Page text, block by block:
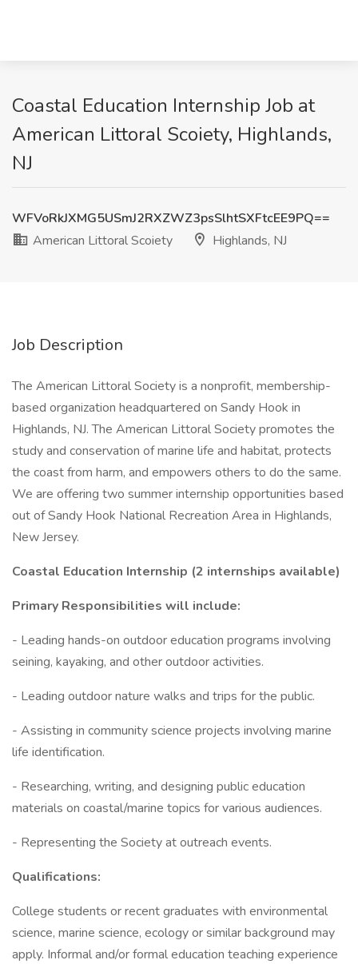
Coastal Education Internship Job at
American Littoral Scoiety, Highlands,
NJ
WFVoRkJXMG5USmJ2RXZWZ3psSlhtSXFtcEE9PQ==
American Littoral Scoiety
Highlands, NJ
Job Description
The American Littoral Society is a nonprofit, membership-
based organization headquartered on Sandy Hook in
Highlands, NJ. The American Littoral Society promotes the
study and conservation of marine life and habitat, protects
the coast from harm, and empowers others to do the same.
We are offering two summer internship opportunities based
out of Sandy Hook National Recreation Area in Highlands,
New Jersey.
Coastal Education Internship (2 internships available)
Primary Responsibilities will include:
- Leading hands-on outdoor education programs involving
seining, kayaking, and other outdoor activities.
- Leading outdoor nature walks and trips for the public.
- Assisting in community science projects involving marine
life identification.
- Researching, writing, and designing public education
materials on coastal/marine topics for various audiences.
- Representing the Society at outreach events.
Qualifications:
College students or recent graduates with environmental
science, marine science, ecology or similar background may
apply. Informal and/or formal education teaching experience